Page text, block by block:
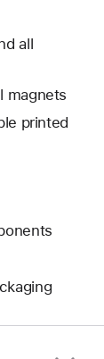
all
magnets
printed